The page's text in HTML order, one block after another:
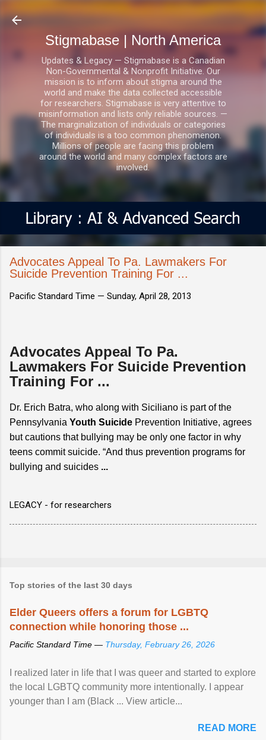
Skip to main content
Stigmabase | North America
Updates & Legacy — Stigmabase is a Canadian
Non-Governmental & Nonprofit Initiative. Our
mission is to inform about stigma around the
world and make the data collected accessible
for researchers. Stigmabase is very attentive to
misinformation and lists only reliable sources. —
The marginalization of individuals or categories
of individuals is a too common phenomenon.
Millions of people are facing this problem
around the world and many complex factors are
involved.
Advocates Appeal To Pa. Lawmakers For
Suicide Prevention Training For ...
Pacific Standard Time — Sunday, April 28, 2013
Advocates Appeal To Pa.
Lawmakers For Suicide Prevention
Training For ...
Dr. Erich Batra, who along with Siciliano is part of the
Pennsylvania Youth Suicide Prevention Initiative, agrees
but cautions that bullying may be only one factor in why
teens commit suicide. “And thus prevention programs for
bullying and suicides ...
LEGACY - for researchers
Top stories of the last 30 days
Elder Queers offers a forum for LGBTQ
connection while honoring those ...
Pacific Standard Time — Thursday, February 26, 2026
I realized later in life that I was queer and started to explore
the local LGBTQ community more intentionally. I appear
younger than I am (Black ... View article...
READ MORE